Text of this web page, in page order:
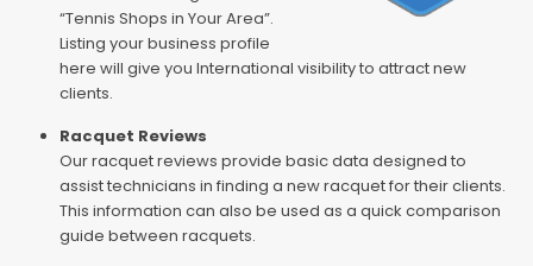
“Tennis Shops in Your Area”.
Listing your business profile
here will give you International visibility to attract new
clients.
Racquet Reviews
Our racquet reviews provide basic data designed to
assist technicians in finding a new racquet for their clients.
This information can also be used as a quick comparison
guide between racquets.